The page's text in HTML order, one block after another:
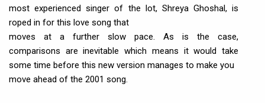
most experienced singer of the lot, Shreya Ghoshal, is
roped in for this love song that
moves at a further slow pace. As is the case,
comparisons are inevitable which means it would take
some time before this new version manages to make you
move ahead of the 2001 song.